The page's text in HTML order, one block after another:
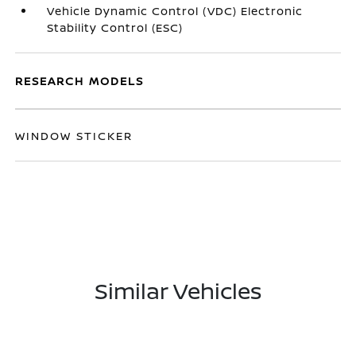
Vehicle Dynamic Control (VDC) Electronic
Stability Control (ESC)
RESEARCH MODELS
WINDOW STICKER
Similar Vehicles